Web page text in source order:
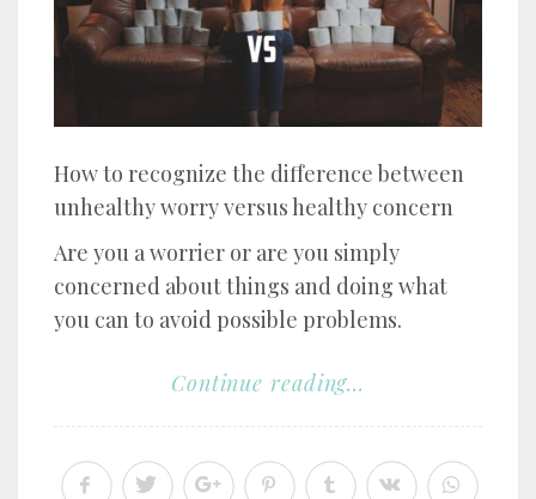
How to recognize the difference between
unhealthy worry versus healthy concern
Are you a worrier or are you simply
concerned about things and doing what
you can to avoid possible problems.
Continue reading...